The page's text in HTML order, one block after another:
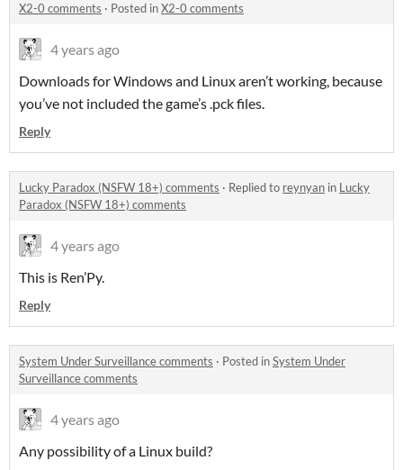
X2-0 comments · Posted inX2-0 comments
4 years ago
Downloads for Windows and Linux aren’t working, because
you’ve not included the game’s .pck files.
Reply
Lucky Paradox (NSFW 18+) comments · Replied to reynyan in Lucky
Paradox (NSFW 18+) comments
4 years ago
This is Ren’Py.
Reply
System Under Surveillance comments · Posted inSystem Under
Surveillance comments
4 years ago
Any possibility of a Linux build?